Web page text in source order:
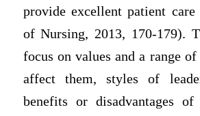
provide excellent patient care
of Nursing, 2013, 170-179).
focus on values and a range
affect them, styles of
benefits or disadvantages